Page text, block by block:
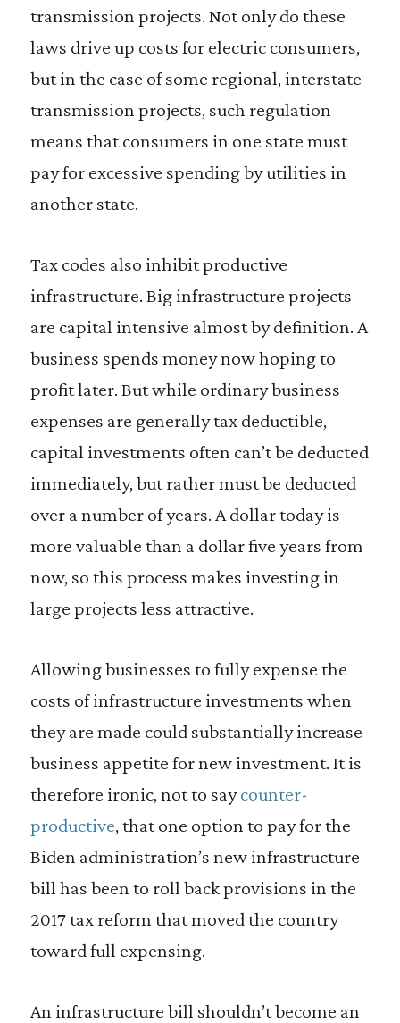
transmission projects. Not only do these
laws drive up costs for electric consumers,
but in the case of some regional, interstate
transmission projects, such regulation
means that consumers in one state must
pay for excessive spending by utilities in
another state.
Tax codes also inhibit productive
infrastructure. Big infrastructure projects
are capital intensive almost by definition. A
business spends money now hoping to
profit later. But while ordinary business
expenses are generally tax deductible,
capital investments often can’t be deducted
immediately, but rather must be deducted
over a number of years. A dollar today is
more valuable than a dollar five years from
now, so this process makes investing in
large projects less attractive.
Allowing businesses to fully expense the
costs of infrastructure investments when
they are made could substantially increase
business appetite for new investment. It is
therefore ironic, not to saycounter-
productive, that one option to pay for the
Biden administration’s new infrastructure
bill has been to roll back provisions in the
2017 tax reform that moved the country
toward full expensing.
An infrastructure bill shouldn’t become an